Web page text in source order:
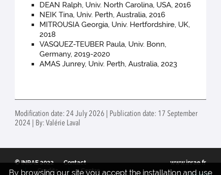
DEAN Ralph, Univ. North Carolina, USA, 2016
NEIK Tina, Univ. Perth, Australia, 2016
MITROUSIA Georgia, Univ. Hertfordshire, UK,
2018
VASQUEZ-TEUBER Paula, Univ. Bonn,
Germany, 2019-2020
AMAS Junrey, Univ. Perth, Australia, 2023
Modification date: 24 July 2026 | Publication date: 17 September
2024 | By: Valérie Laval
By browsing our site you accept the installation and use
© INRAE 2022
Contact
Credits
Centre
www.inrae.fr